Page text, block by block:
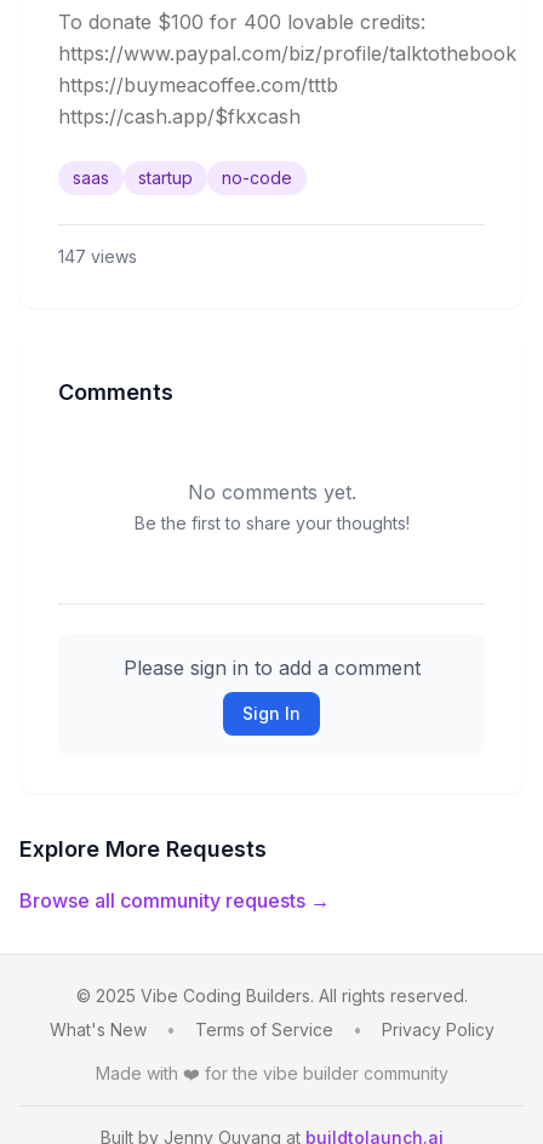
To donate $100 for 400 lovable credits:
https://www.paypal.com/biz/profile/talktothebook
https://buymeacoffee.com/tttb
saas startup no-code
147 views
Comments
No comments yet.
Be the first to share your thoughts!
Please sign in to add a comment
Sign In
Explore More Requests
Browse all community requests →
© 2025 Vibe Coding Builders. All rights reserved.
What's New
• Terms of Service • Privacy Policy
Made with ❤️ for the vibe builder community
Built by Jenny Ouyang at buildtolaunch.ai